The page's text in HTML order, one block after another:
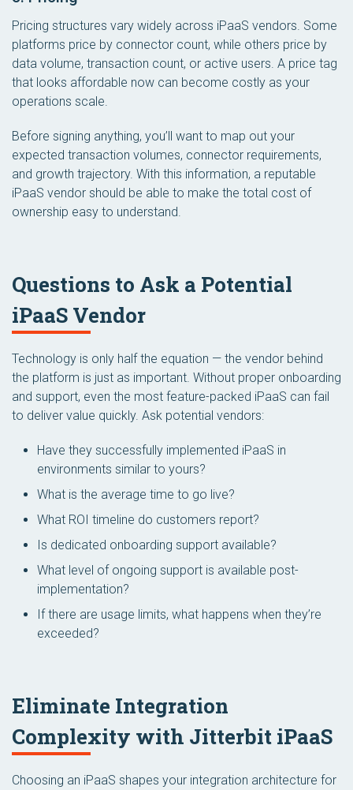
Pricing structures vary widely across iPaaS vendors. Some
platforms price by connector count, while others price by
data volume, transaction count, or active users. A price tag
that looks affordable now can become costly as your
operations scale.
Before signing anything, you’ll want to map out your
expected transaction volumes, connector requirements,
and growth trajectory. With this information, a reputable
iPaaS vendor should be able to make the total cost of
ownership easy to understand.
Questions to Ask a Potential
iPaaS Vendor
Technology is only half the equation — the vendor behind
the platform is just as important. Without proper onboarding
and support, even the most feature-packed iPaaS can fail
to deliver value quickly. Ask potential vendors:
Have they successfully implemented iPaaS in
environments similar to yours?
What is the average time to go live?
What ROI timeline do customers report?
Is dedicated onboarding support available?
What level of ongoing support is available post-
implementation?
If there are usage limits, what happens when they’re
exceeded?
Eliminate Integration
Complexity with Jitterbit iPaaS
Choosing an iPaaS shapes your integration architecture for